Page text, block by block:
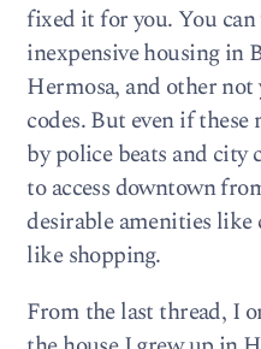
fixed it for you. You
inexpensive housing in
Hermosa, and other
codes. But even if these
by police beats and city
to access downtown
desirable amenities like
like shopping.
From the last thread, I